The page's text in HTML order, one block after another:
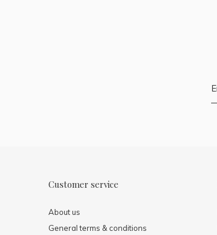
Customer service
About us
General terms & conditions